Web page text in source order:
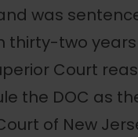
was
thirty-two
Court
the DOC as
of New